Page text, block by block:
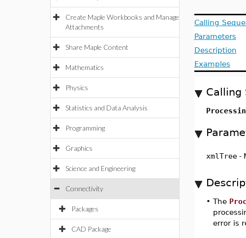
Create Maple Workbooks and Manage
Attachments
Share Maple Content
Mathematics
Physics
Statistics and Data Analysis
Programming
Graphics
Science and Engineering
Connectivity
Packages
CAD Package
Calling
Parameters
Description
Examples
Calling
xmlTree -
• The
error is